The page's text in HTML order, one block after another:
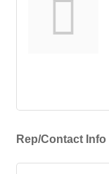
Rep/Contact Info